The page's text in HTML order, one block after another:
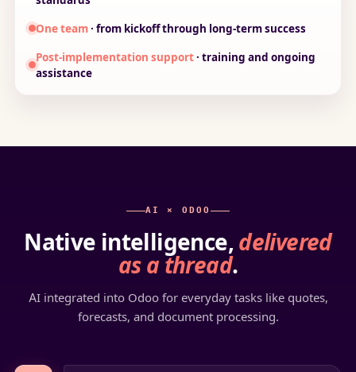
One team· from kickoff through long-term success
Post-implementation support· training and ongoing
assistance
AI × ODOO
Native intelligence, delivered
as a thread.
AI integrated into Odoo for everyday tasks like quotes,
forecasts, and document processing.